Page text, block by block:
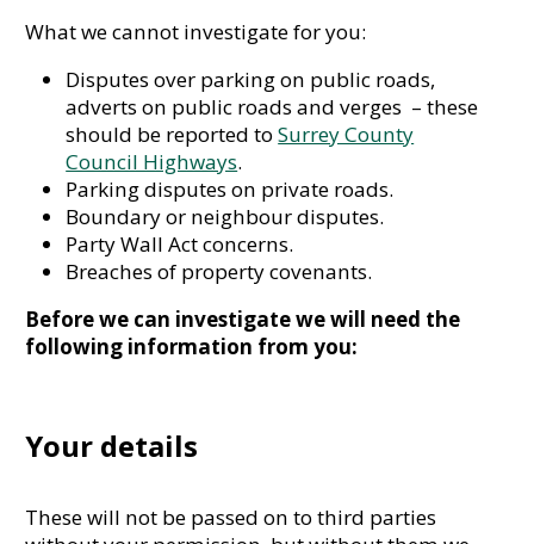
What we cannot investigate for you:
Disputes over parking on public roads,
adverts on public roads and verges – these
should be reported toSurrey County
Council Highways.
Parking disputes on private roads.
Boundary or neighbour disputes.
Party Wall Act concerns.
Breaches of property covenants.
Before we can investigate we will need the
following information from you:
Your details
These will not be passed on to third parties